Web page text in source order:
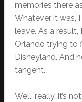
memories there
Whatever it was, I
leave. As a
Orlando trying to
Disneyland. And
tangent.
Well, really, it’s